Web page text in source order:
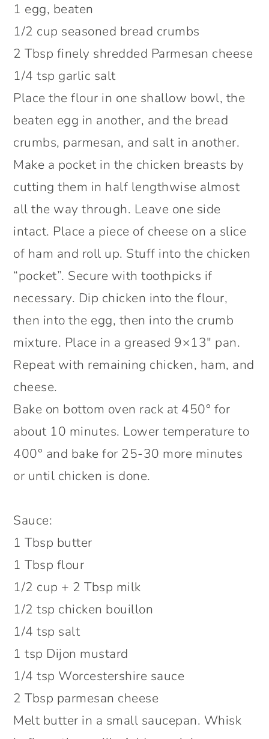
1 egg, beaten
1/2 cup seasoned bread crumbs
2 Tbsp finely shredded Parmesan cheese
1/4 tsp garlic salt
Place the flour in one shallow bowl, the
beaten egg in another, and the bread
crumbs, parmesan, and salt in another.
Make a pocket in the chicken breasts by
cutting them in half lengthwise almost
all the way through. Leave one side
intact. Place a piece of cheese on a slice
of ham and roll up. Stuff into the chicken
“pocket”. Secure with toothpicks if
necessary. Dip chicken into the flour,
then into the egg, then into the crumb
mixture. Place in a greased 9×13″ pan.
Repeat with remaining chicken, ham, and
cheese.
Bake on bottom oven rack at 450° for
about 10 minutes. Lower temperature to
400° and bake for 25-30 more minutes
or until chicken is done.
Sauce:
1 Tbsp butter
1 Tbsp flour
1/2 cup + 2 Tbsp milk
1/2 tsp chicken bouillon
1/4 tsp salt
1 tsp Dijon mustard
1/4 tsp Worcestershire sauce
2 Tbsp parmesan cheese
Melt butter in a small saucepan. Whisk